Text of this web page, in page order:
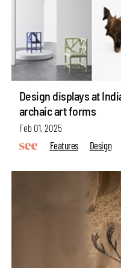
Design displays at
archaic art forms
Feb 01, 2025
Features
Design